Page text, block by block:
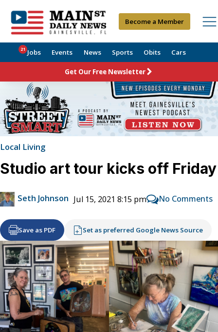
Become a Member
Jobs
21 Events News Sports Obits Cars
Get Our Free Newsletter
Local Living
Studio art tour kicks off Friday
Seth Johnson Jul 15, 2021 8:15 pm No Comments
Save as PDF Set as preferred Google News Source